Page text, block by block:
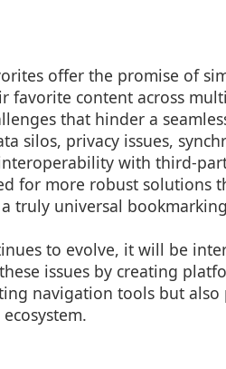
offer the promise of
favorite content across
that hinder a
silos, privacy issues,
with third-
for more robust solutions
truly universal
to evolve, it will be
issues by creating
navigation tools but